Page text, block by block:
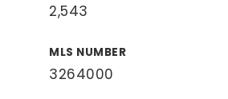
2,543
MLS NUMBER
3264000